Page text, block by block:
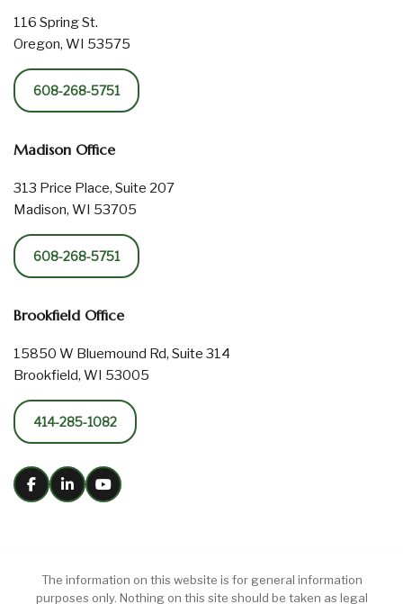
116 Spring St.
Oregon, WI 53575
608-268-5751
Madison Office
313 Price Place, Suite 207
Madison, WI 53705
608-268-5751
Brookfield Office
15850 W Bluemound Rd, Suite 314
Brookfield, WI 53005
414-285-1082
The information on this website is for general information
purposes only. Nothing on this site should be taken as legal